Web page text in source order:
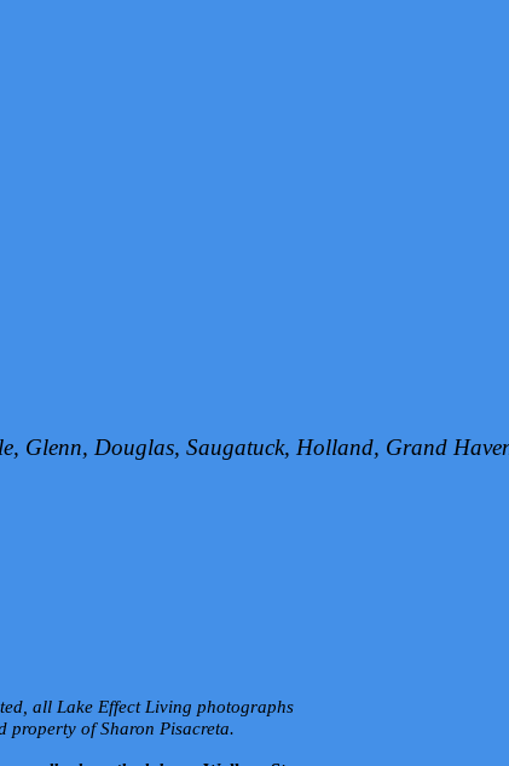
Glenn, Douglas, Saugatuck, Holland, Grand
all Lake Effect Living photographs
property of Sharon Pisacreta.